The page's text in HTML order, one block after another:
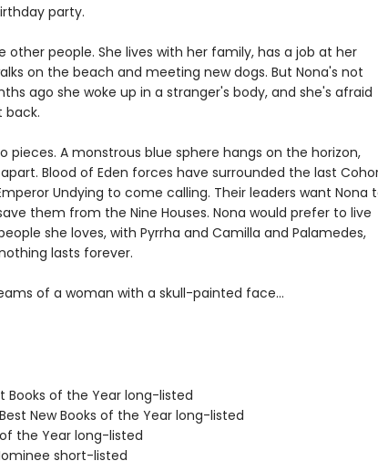
party.
other people. She lives with her family, has a job at her
on the beach and meeting new dogs. But Nona's not
ago she woke up in a stranger's body, and she's afraid
back.
pieces. A monstrous blue sphere hangs on the horizon,
Blood of Eden forces have surrounded the last
Undying to come calling. Their leaders want Nona
them from the Nine Houses. Nona would prefer to live
she loves, with Pyrrha and Camilla and Palamedes,
lasts forever.
of a woman with a skull-painted face...
Books of the Year long-listed
New Books of the Year long-listed
the Year long-listed
short-listed